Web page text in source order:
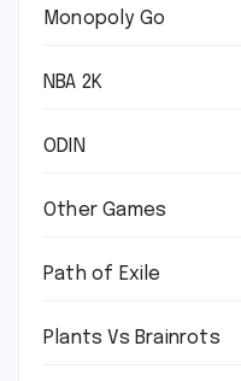
Monopoly Go
NBA 2K
ODIN
Other Games
Path of Exile
Plants Vs Brainrots